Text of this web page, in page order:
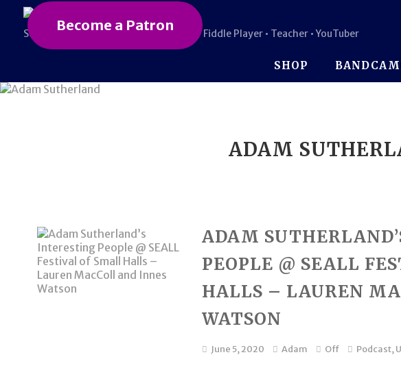
Scottish • Award-Winning Composer • Fiddle Player • Teacher • YouTuber
SHOP
Become a Patron
ADAM
ADAM
PEOPLE @ SEALL
HALLS – LAUREN
WATSON
June 5, 2020 Adam Off Podcast,